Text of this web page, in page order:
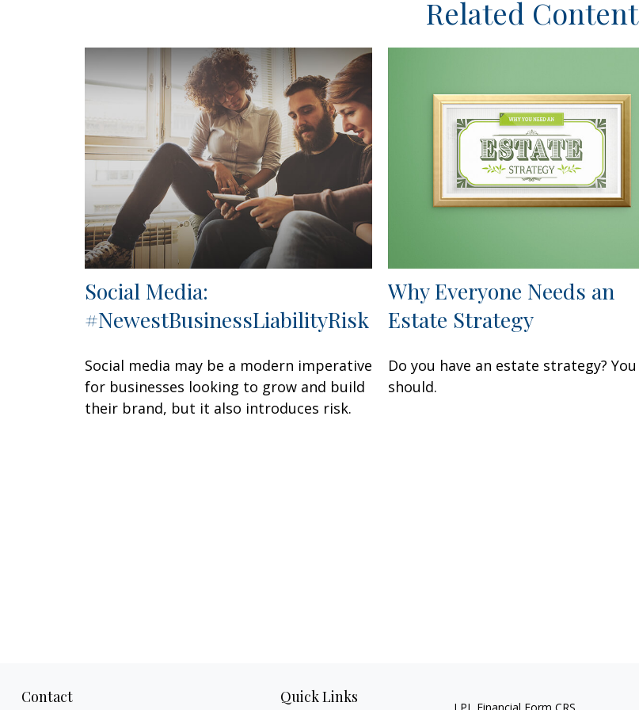
Related Content
Social Media:
#NewestBusinessLiabilityRisk
Social media may be a modern imperative
for businesses looking to grow and build
their brand, but it also introduces risk.
Why Everyone Needs an
Estate Strategy
Do you have an estate strategy? You
should.
Contact Quick Links